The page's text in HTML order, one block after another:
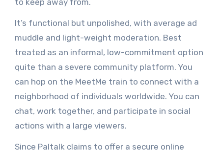
to keep away from.
It’s functional but unpolished, with average ad
muddle and light-weight moderation. Best
treated as an informal, low-commitment option
quite than a severe community platform. You
can hop on the MeetMe train to connect with a
neighborhood of individuals worldwide. You can
chat, work together, and participate in social
actions with a large viewers.
Since Paltalk claims to offer a secure online